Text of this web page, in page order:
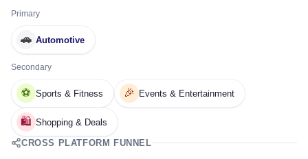
Primary
🚗 Automotive
Secondary
⚽ Sports & Fitness 🎉 Events & Entertainment
🛍️ Shopping & Deals
CROSS PLATFORM FUNNEL